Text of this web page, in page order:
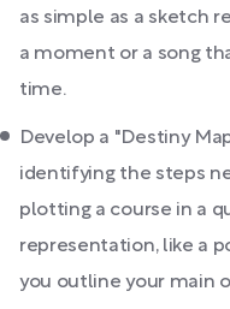
as simple as a sketch
a moment or a song
time.
Develop a "Destiny
identifying the steps
plotting a course in a
representation, like a
you outline your main